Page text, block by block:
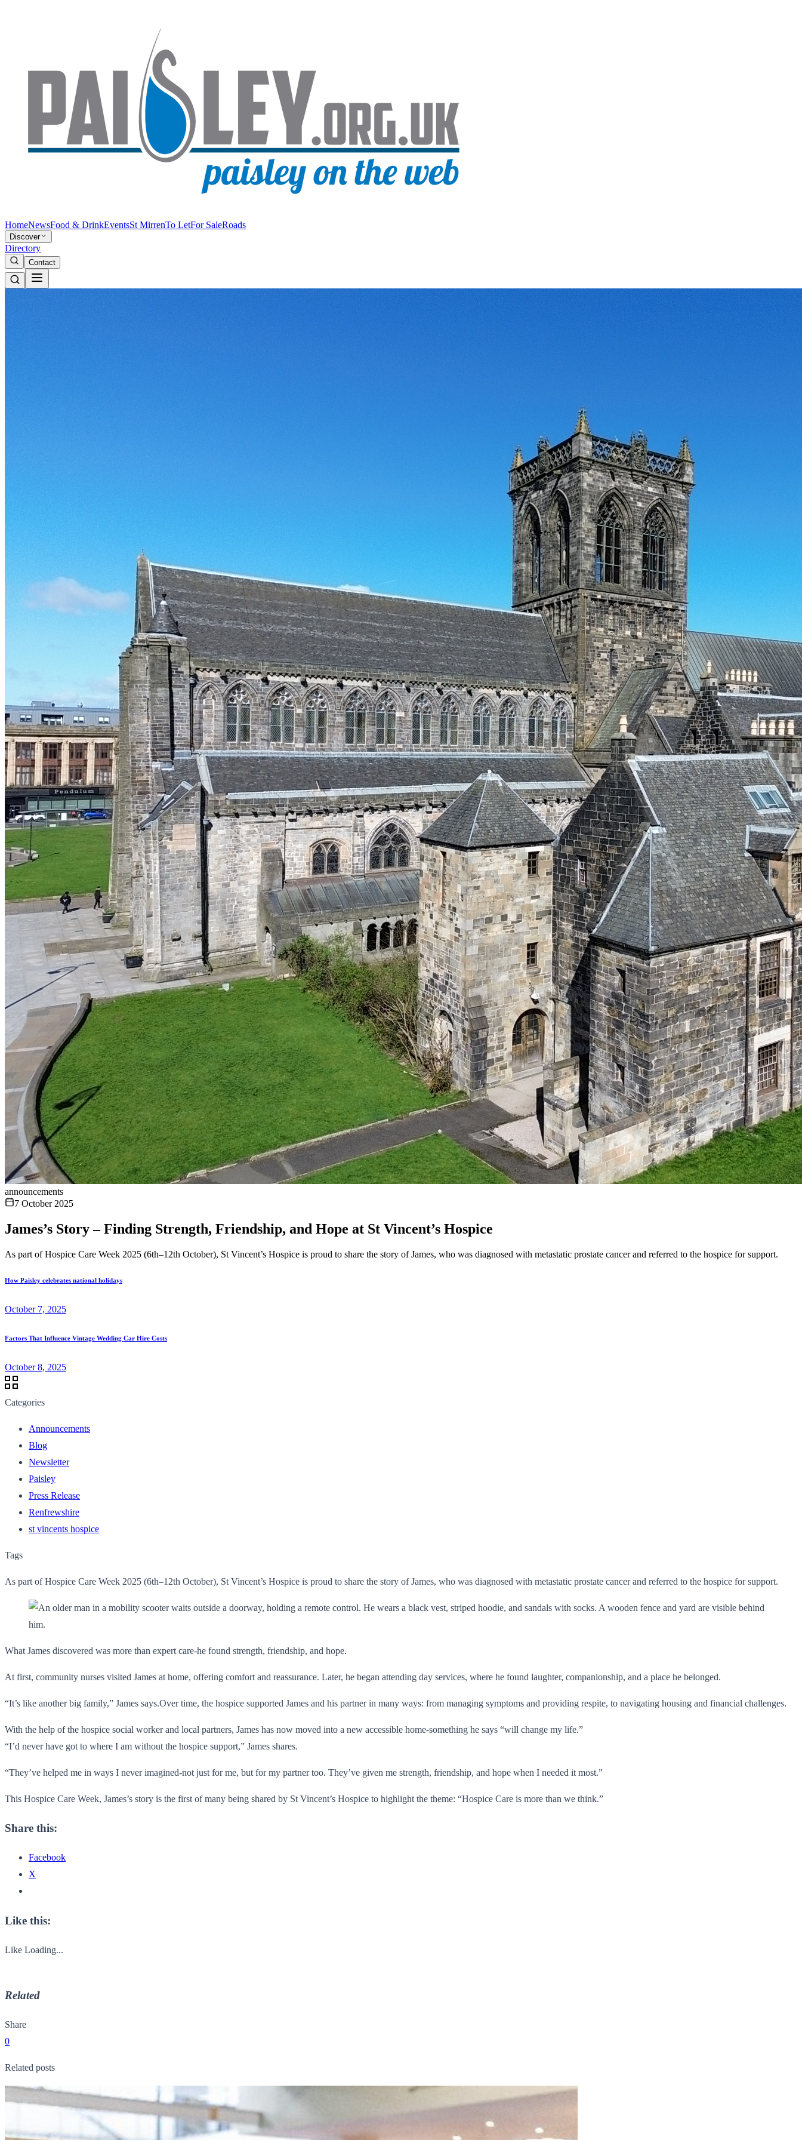
HomeNewsFood & DrinkEventsSt MirrenTo LetFor SaleRoads
Discover
Directory
Contact
announcements
7 October 2025
James’s Story – Finding Strength, Friendship, and Hope at St Vincent’s Hospice
As part of Hospice Care Week 2025 (6th–12th October), St Vincent’s Hospice is proud to share the story of James, who was diagnosed with metastatic prostate cancer and referred to the hospice for support.
How Paisley celebrates national holidays
October 7, 2025
Factors That Influence Vintage Wedding Car Hire Costs
October 8, 2025
Categories
Announcements
Blog
Newsletter
Paisley
Press Release
Renfrewshire
st vincents hospice
Tags
As part of Hospice Care Week 2025 (6th–12th October), St Vincent’s Hospice is proud to share the story of James, who was diagnosed with metastatic prostate cancer and referred to the hospice for support.
What James discovered was more than expert care-he found strength, friendship, and hope.
At first, community nurses visited James at home, offering comfort and reassurance. Later, he began attending day services, where he found laughter, companionship, and a place he belonged.
“It’s like another big family,” James says.Over time, the hospice supported James and his partner in many ways: from managing symptoms and providing respite, to navigating housing and financial challenges.
With the help of the hospice social worker and local partners, James has now moved into a new accessible home-something he says “will change my life.”
“I’d never have got to where I am without the hospice support,” James shares.
“They’ve helped me in ways I never imagined-not just for me, but for my partner too. They’ve given me strength, friendship, and hope when I needed it most.”
This Hospice Care Week, James’s story is the first of many being shared by St Vincent’s Hospice to highlight the theme: “Hospice Care is more than we think.”
Share this:
Facebook
X
Like this:
Like Loading...
Related
Share
0
Related posts